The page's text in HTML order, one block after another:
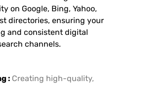
on Google, Bing, Yahoo,
directories, ensuring your
and consistent digital
channels.
: Creating high-quality,